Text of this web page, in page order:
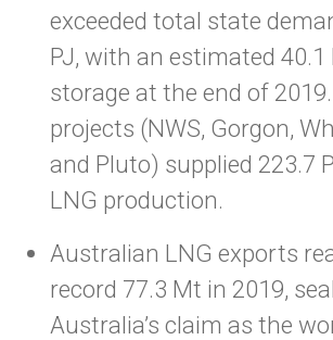
exceeded total state
PJ, with an estimated 40.1
storage at the end of
projects (NWS, Gorgon,
and Pluto) supplied 223.7
LNG production.
Australian LNG exports
record 77.3 Mt in 2019,
Australia’s claim as the